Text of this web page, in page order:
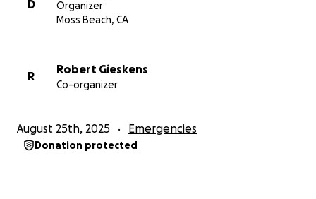
D
Organizer
Moss Beach, CA
R
Robert Gieskens
Co-organizer
August 25th, 2025 Emergencies
Donation protected